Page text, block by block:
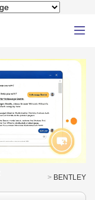
> BENTLEY